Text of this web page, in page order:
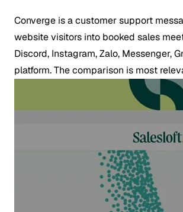
Converge is a customer support
website visitors into booked sales
Discord, Instagram, Zalo, Messenger,
platform. The comparison is most